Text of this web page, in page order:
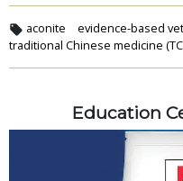
aconite evidence-based
traditional Chinese medicine
Education